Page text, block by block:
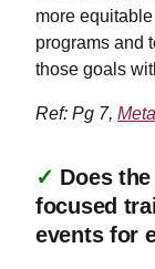
more
programs and
those goals
Ref: Pg 7,
✓ Does
focused
events for